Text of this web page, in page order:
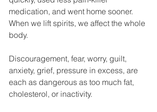
medication, and went home sooner.
When we lift spirits, we affect the whole
body.
Discouragement, fear, worry, guilt,
anxiety, grief, pressure in excess, are
each as dangerous as too much fat,
cholesterol, or inactivity.